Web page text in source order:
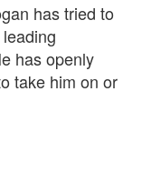
has tried to
has openly
take him on or